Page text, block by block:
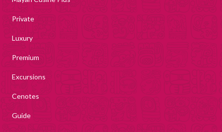
Private
Luxury
Premium
Excursions
Cenotes
Guide